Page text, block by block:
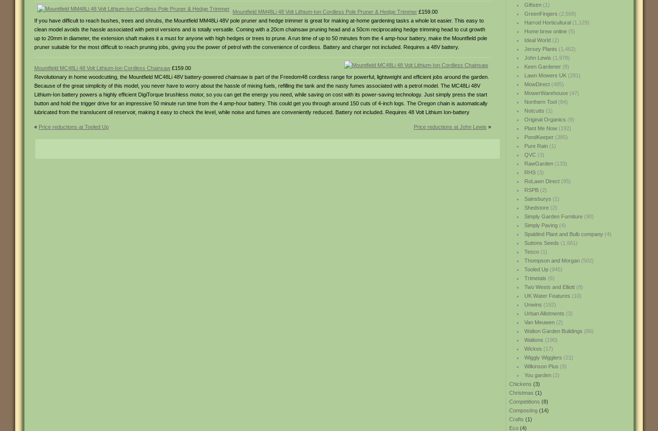
Giftstm(1)
GreenFingers (2,568)
Harrod Horticultural(1,129)
Home brew online(5)
Ideal World(2)
Jersey Plants (1,462)
John Lewis (1,978)
Keen Gardener(8)
Lawn Mowers UK(281)
MowDirect(485)
MowerWarehouse(47)
Northern Tool(84)
Notcutts (1)
Original Organics (9)
Plant Me Now(192)
PondKeeper(385)
Pure Rain(1)
QVC(3)
RawGarden(133)
RHS(3)
RoLawn Direct(95)
RSPB(2)
Sainsburys (1)
Shedstore(2)
Simply Garden Furniture(90)
Simply Paving(4)
Spaldind Plant and Bulb company(4)
Suttons Seeds (1,661)
Tesco(1)
Thompson and Morgan(502)
Tooled Up(945)
Trimetals (6)
Two Wests and Elliott(8)
UK Water Features (10)
Unwins (192)
Urban Allotments (3)
Van Meuwen(2)
Walton Garden Buildings (86)
Waltons (190)
Wickes (17)
Wiggly Wigglers (21)
Wilkinson Plus (9)
You garden(2)
Chickens (3)
Christmas (1)
Competitions (8)
Composting (14)
Crafts (1)
Eco (4)
Mountfield MM48Li 48 Volt Lithium-Ion Cordless Pole Pruner & Hedge Trimmer £159.00
If you have difficult to reach bushes, trees and shrubs, the Mountfield MM48Li 48V pole pruner and hedge trimmer is great for making at-home gardening tasks a whole lot easier. This easy to
clean model avoids the hassle associated with petrol versions and is totally versatile. Coming with a 20cm chainsaw pruning head and a 50cm reciprocating hedge trimming head to cut growth
up to 20mm in diameter, the extension shaft makes it a must for anyone with high hedges or trees to prune. A run time of up to 50 minutes from the 4 amp-hour battery, make the Mountfield pole
pruner suitable for the most difficult to reach pruning jobs, giving you the power of petrol with the convenience of cordless. Battery and charger not included. Requires a 48V battery.
Mountfield MC48Li 48 Volt Lithium-Ion Cordless Chainsaw £159.00
Revolutionary in home woodcutting, the Mountfield MC48Li 48V battery-powered chainsaw is part of the Freedom48 cordless range for powerful, lightweight and efficient jobs around the garden.
Because of the great simplicity of this model, you never have to worry about the hassle of mixing fuels, refilling the tank and the nasty fumes associated with a petrol model. The MC48Li 48V
Lithium-Ion battery powers a highly efficient DigiTorque brushless motor, so you can get the energy you need, while saving on cost with its power-saving technology. Just simply press the start
button and hold the trigger drive for an impressive 50 minute run time from the 4 amp-hour battery. This could get you through around 150 cuts of 4-inch logs. The Oregon chain is automatically
lubricated from the translucent oil reservoir, making it easy to check the level, while noise and fumes are conveniently reduced. Battery not included. Requires 48 Volt Lithium Ion-battery
« Price reductions at Tooled Up Price reductions at John Lewis »